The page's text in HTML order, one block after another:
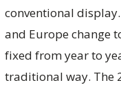
conventional
and Europe change
fixed from year to
traditional way. The